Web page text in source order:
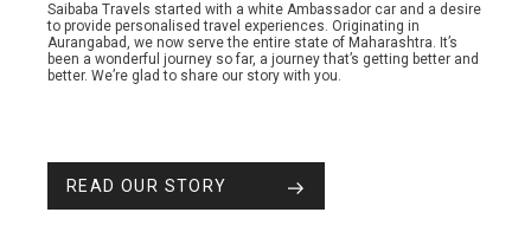
Saibaba Travels started with a white Ambassador car and a desire
to provide personalised travel experiences. Originating in
Aurangabad, we now serve the entire state of Maharashtra. It’s
been a wonderful journey so far, a journey that’s getting better and
better. We’re glad to share our story with you.
READ OUR STORY